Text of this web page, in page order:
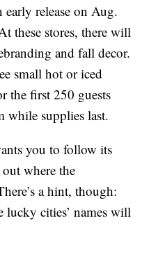
early release on Aug.
these stores, there will
and fall decor.
small hot or iced
the first 250 guests
while supplies last.
you to follow its
where the
a hint, though:
lucky cities’ names will